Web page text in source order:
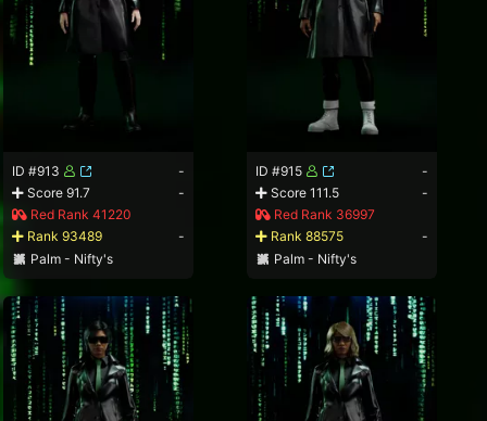
ID #913
-
Score 91.7
-
Red Rank 41220
Rank 93489
-
Palm - Nifty's
ID #915
-
Score 111.5
-
Red Rank 36997
Rank 88575
-
Palm - Nifty's